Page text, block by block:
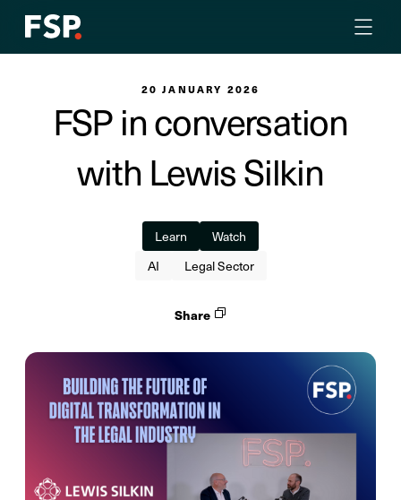
20 JANUARY 2026
FSP in conversation
with Lewis Silkin
Learn
Watch
AI
Legal Sector
Share